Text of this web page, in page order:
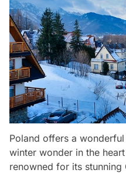
Poland offers a
winter wonder in the
renowned for its stunning